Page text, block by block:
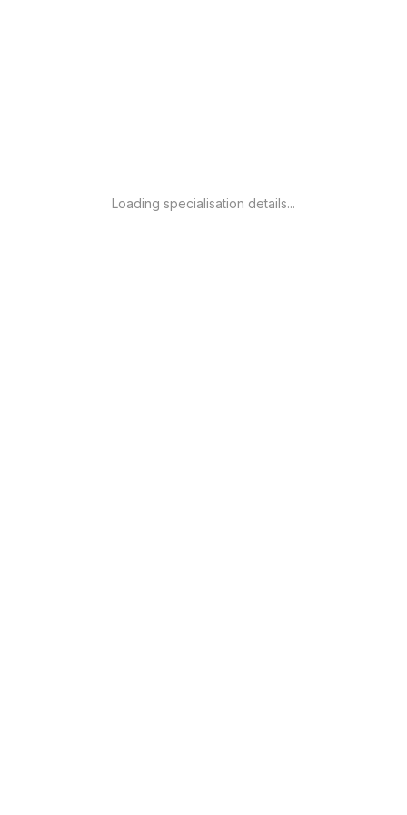
Loading specialisation details...